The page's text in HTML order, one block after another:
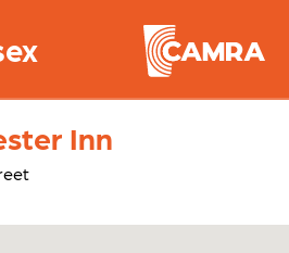
Inn